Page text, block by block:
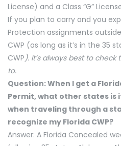
License) and a Class “G”
If you plan to carry and you
Protection assignments
CWP (as long as it’s in the 35
CWP). It’s always best to
to.
Question: When I get a
Permit, what other states is
when traveling through a
recognize my Florida CWP?
Answer: A Florida Concealed